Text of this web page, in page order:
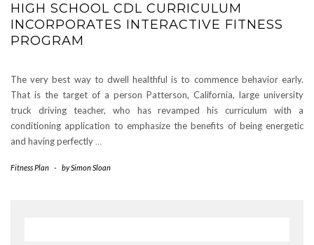
HIGH SCHOOL CDL CURRICULUM
INCORPORATES INTERACTIVE FITNESS
PROGRAM
The very best way to dwell healthful is to commence behavior early.
That is the target of a person Patterson, California, large university
truck driving teacher, who has revamped his curriculum with a
conditioning application to emphasize the benefits of being energetic
and having perfectly …
Fitness Plan - bySimon Sloan